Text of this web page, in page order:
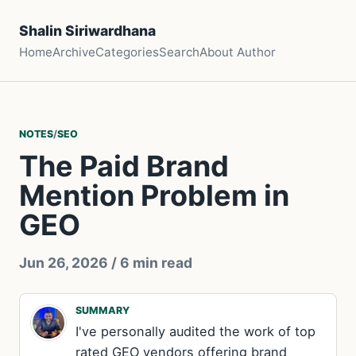
Shalin Siriwardhana
HomeArchiveCategoriesSearchAbout Author
NOTES/SEO
The Paid Brand
Mention Problem in
GEO
Jun 26, 2026 / 6 min read
SUMMARY
I've personally audited the work of top
rated GEO vendors offering brand